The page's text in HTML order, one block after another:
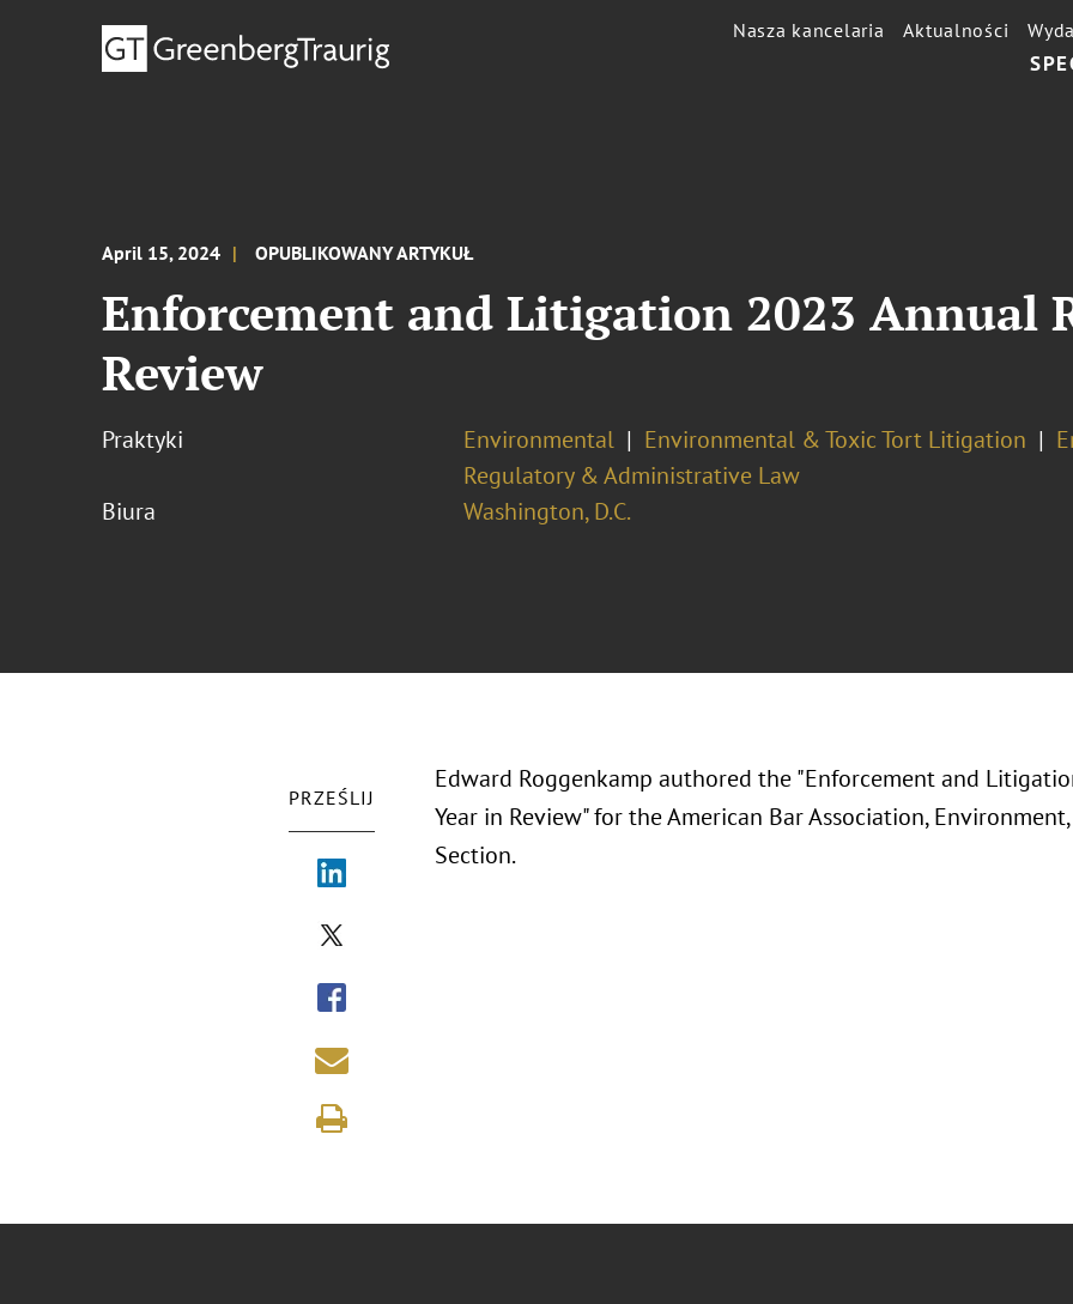
Nasza kancelaria Aktualności
April 15, 2024 OPUBLIKOWANY ARTYKUŁ
Enforcement and Litigation 2023 Annual
Review
Praktyki Environmental Environmental & Toxic Tort Litigation
Regulatory & Administrative Law
Biura
Washington, D.C.
PRZEŚLIJ
Edward Roggenkamp authored the "Enforcement and
Year in Review" for the American Bar Association,
Section.